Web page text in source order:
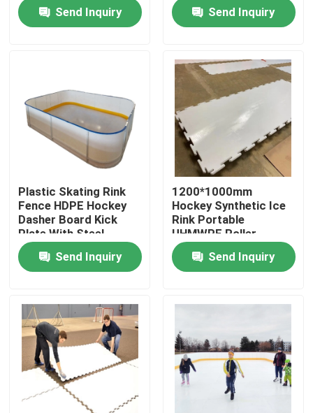
Home
About Us
Factory Tour
Quality Control
Contact Us
News
Polyethylene Plastic Sheets
UHMWPE Liner
Ground Protection Mats
Rink
Send Inquiry
Send Inquiry
Plastic Skating Rink
Fence HDPE Hockey
Dasher Board Kick
Plate With Steel
Frame
Send Inquiry
1200*1000mm
Hockey Synthetic Ice
Rink Portable
UHMWPE Roller
Skating Flooring
Send Inquiry